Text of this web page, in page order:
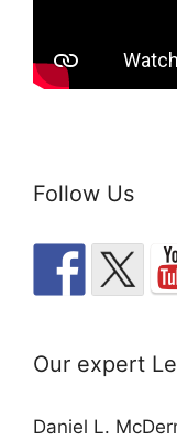
Follow Us
Our expert
Daniel L.